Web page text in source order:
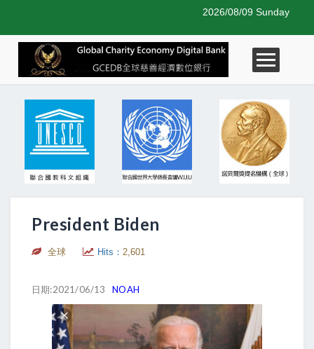
2026/08/09 Sunday
President Biden
全球 Hits： 2,601
日期:2021/06/13NOAH